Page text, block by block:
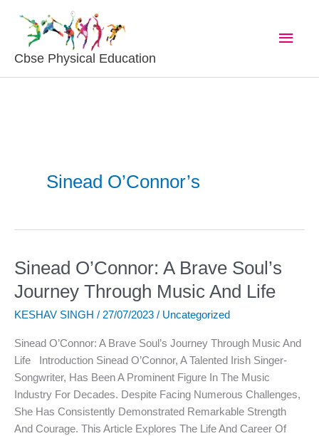
Content
Cbse Physical Education
Sinead O’Connor’s
Sinead O’Connor: A Brave Soul’s
Journey Through Music And Life
KESHAV SINGH / 27/07/2023 / Uncategorized
Sinead O’Connor: A Brave Soul’s Journey Through Music And
Life Introduction Sinead O’Connor, A Talented Irish Singer-
Songwriter, Has Been A Prominent Figure In The Music
Industry For Decades. Despite Facing Numerous Challenges,
She Has Consistently Demonstrated Remarkable Strength
And Courage. This Article Explores The Life And Career Of
Sinead
A
Brave
Journey
Through
Music
And
Life